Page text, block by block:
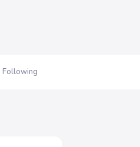
Following